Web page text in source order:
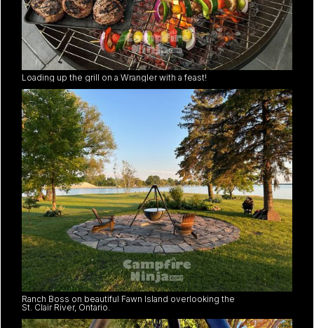
Loading up the grill on a Wrangler with a feast!
Ranch Boss on beautiful Fawn Island overlooking the
St. Clair River, Ontario.